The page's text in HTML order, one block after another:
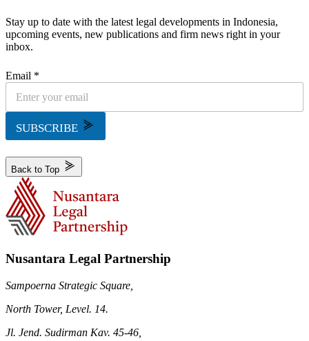
Stay up to date with the latest legal developments in Indonesia,
upcoming events, new publications and firm news right in your
inbox.
Email *
SUBSCRIBE
Back to Top
Nusantara Legal Partnership
Sampoerna Strategic Square,
North Tower, Level. 14.
Jl. Jend. Sudirman Kav. 45-46,